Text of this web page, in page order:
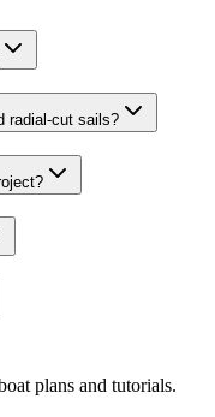
radial-cut sails?
plans and tutorials.